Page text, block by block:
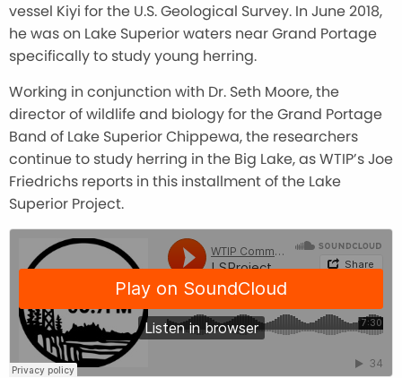
vessel Kiyi for the U.S. Geological Survey. In June 2018,
he was on Lake Superior waters near Grand Portage
specifically to study young herring.
Working in conjunction with Dr. Seth Moore, the
director of wildlife and biology for the Grand Portage
Band of Lake Superior Chippewa, the researchers
continue to study herring in the Big Lake, as WTIP’s Joe
Friedrichs reports in this installment of the Lake
Superior Project.